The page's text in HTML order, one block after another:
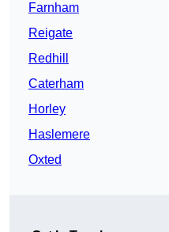
Farnham
Reigate
Redhill
Caterham
Horley
Haslemere
Oxted